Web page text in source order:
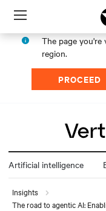
Menu
The page you're
region.
PROCEED
Artificial intelligence
Insights
The road to agentic AI: